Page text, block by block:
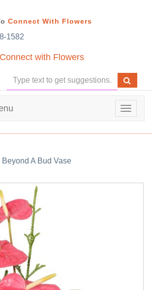
Connect With Flowers
1582
Connect with Flowers
Toggle
Beyond A Bud Vase